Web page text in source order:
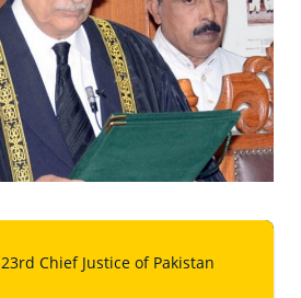
23rd Chief Justice of Pakistan